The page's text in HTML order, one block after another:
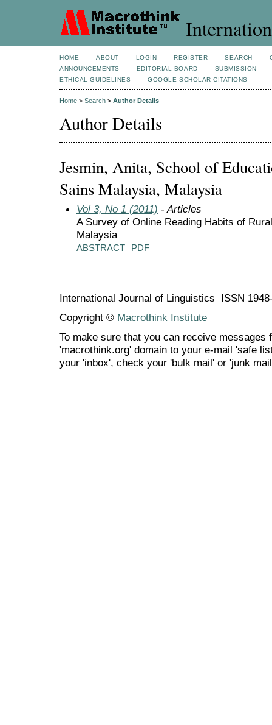
HOME ABOUT LOGIN REGISTER SEARCH
ANNOUNCEMENTS
EDITORIAL BOARD
SUBMISSION
ETHICAL GUIDELINES
GOOGLE SCHOLAR CITATIONS
Home > Search > Author Details
Author Details
Jesmin, Anita, School of
Sains Malaysia, Malaysia
Vol 3, No 1 (2011) - Articles
A Survey of Online Reading Habits of
Malaysia
ABSTRACT PDF
International Journal of Linguistics ISSN
Copyright © Macrothink Institute
To make sure that you can receive messages
'macrothink.org' domain to your e-mail 'safe
your 'inbox', check your 'bulk mail' or 'junk